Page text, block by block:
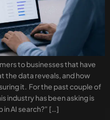
to businesses that have
the data reveals, and how
it. For the past couple of
industry has been asking is
in AI search?” […]